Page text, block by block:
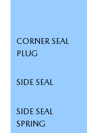
CORNER SEAL
PLUG
SIDE SEAL
SIDE SEAL
SPRING